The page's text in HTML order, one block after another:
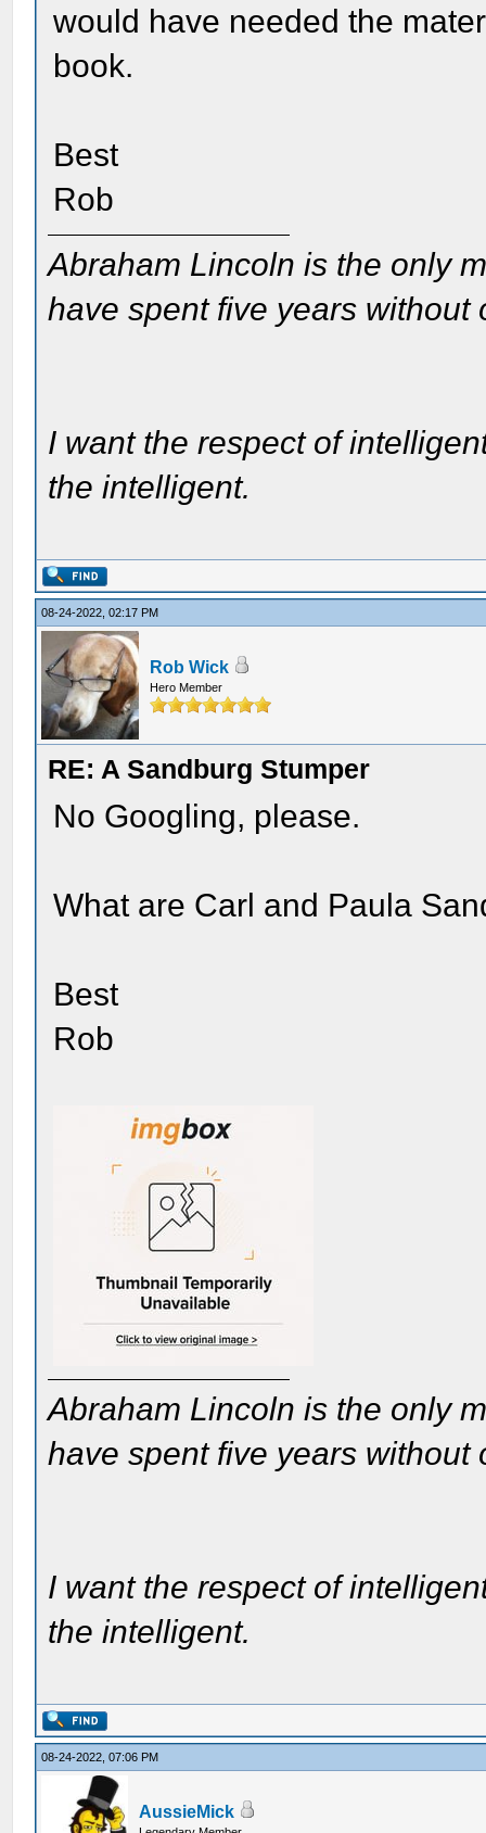
would have needed the
book.
Best
Rob
Abraham Lincoln is the only
have spent five years without
I want the respect of
the intelligent.
08-24-2022, 02:17 PM
Rob Wick
Hero Member
RE: A Sandburg Stumper
No Googling, please.
What are Carl and Paula
Best
Rob
Abraham Lincoln is the only
have spent five years without
I want the respect of
the intelligent.
08-24-2022, 07:06 PM
AussieMick